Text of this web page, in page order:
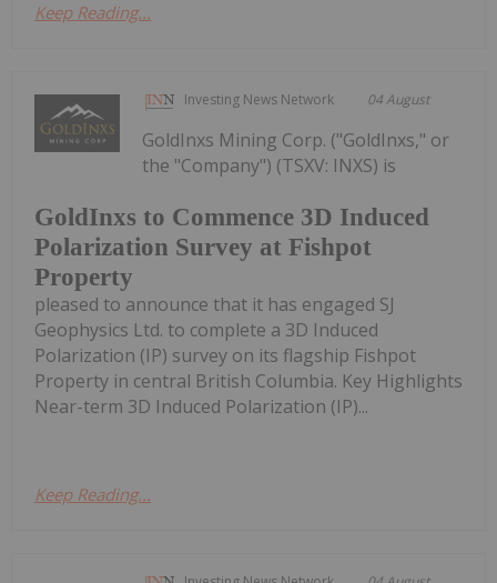
Keep Reading...
Investing News Network 04 August
GoldInxs to Commence 3D Induced
Polarization Survey at Fishpot
Property
GoldInxs Mining Corp. ("GoldInxs," or
the "Company") (TSXV: INXS) is
pleased to announce that it has engaged SJ
Geophysics Ltd. to complete a 3D Induced
Polarization (IP) survey on its flagship Fishpot
Property in central British Columbia. Key Highlights
Near-term 3D Induced Polarization (IP)...
Keep Reading...